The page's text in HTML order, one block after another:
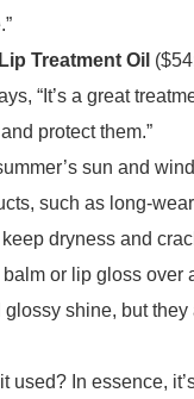
Treatment Oil
“It’s a great
protect them.”
sun and
such as long-
dryness and
or lip gloss
shine, but
used? In essence,